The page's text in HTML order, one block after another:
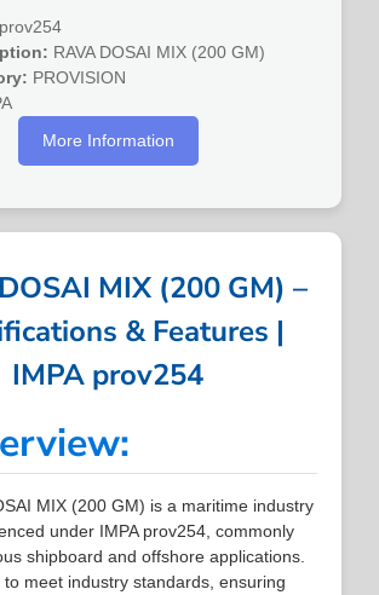
prov254
RAVA DOSAI MIX (200 GM)
PROVISION
More Information
MIX (200 GM) –
& Features |
IMPA prov254
MIX (200 GM) is a maritime industry
under IMPA prov254, commonly
shipboard and offshore applications.
to meet industry standards, ensuring